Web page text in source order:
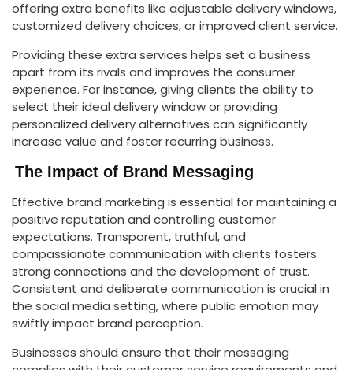
offering extra benefits like adjustable delivery windows,
customized delivery choices, or improved client service.
Providing these extra services helps set a business
apart from its rivals and improves the consumer
experience. For instance, giving clients the ability to
select their ideal delivery window or providing
personalized delivery alternatives can significantly
increase value and foster recurring business.
The Impact of Brand Messaging
Effective brand marketing is essential for maintaining a
positive reputation and controlling customer
expectations. Transparent, truthful, and
compassionate communication with clients fosters
strong connections and the development of trust.
Consistent and deliberate communication is crucial in
the social media setting, where public emotion may
swiftly impact brand perception.
Businesses should ensure that their messaging